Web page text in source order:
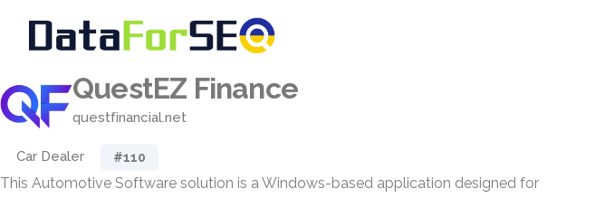
QuestEZ Finance
questfinancial.net
Car Dealer #110
This Automotive Software solution is a Windows-based application designed for